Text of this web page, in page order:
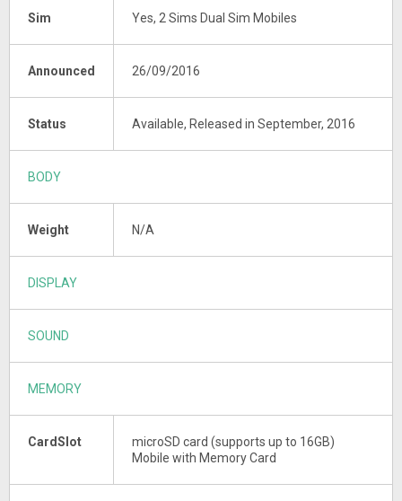
Sim Yes, 2 Sims Dual Sim Mobiles
Announced 26/09/2016
Status Available, Released in September, 2016
BODY
Weight N/A
DISPLAY
SOUND
MEMORY
CardSlot
microSD card (supports up to 16GB)
Mobile with Memory Card